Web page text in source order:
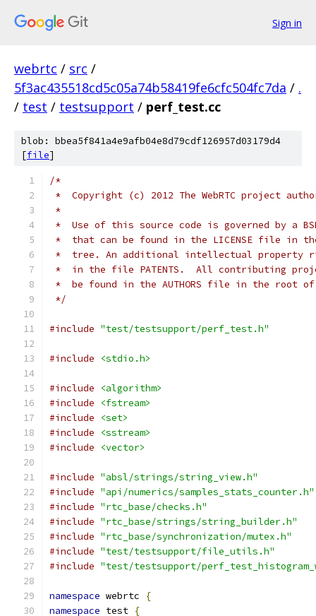
Sign in
webrtc / src /
5f3ac435518cd5c05a74b58419fe6cfc504fc7da / .
/ test / testsupport / perf_test.cc
blob: bbea5f841a4e9afb04e8d79cdf126957d03179d4
[file]
/*
*  Copyright (c) 2012 The WebRTC project
*
*  Use of this source code is governed by a
*  that can be found in the LICENSE file in
*  tree. An additional intellectual property
*  in the file PATENTS.  All contributing
*  be found in the AUTHORS file in the root
*/
#include "test/testsupport/perf_test.h"
#include <stdio.h>
#include
<algorithm>
#include
<fstream>
#include
<set>
#include
<sstream>
#include
<vector>
#include "absl/strings/string_view.h"
#include "api/numerics/samples_stats_counter.h"
#include "rtc_base/checks.h"
#include "rtc_base/strings/string_builder.h"
#include "rtc_base/synchronization/mutex.h"
#include "test/testsupport/file_utils.h"
#include "test/testsupport/
namespace webrtc
{
namespace test {